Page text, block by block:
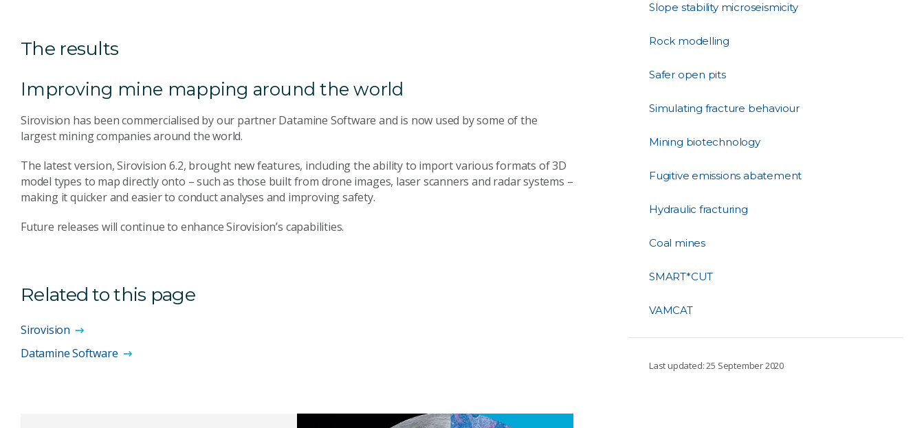
The results
Improving mine mapping around the world
Sirovision has been commercialised by our partner Datamine Software and is now used by some of the
largest mining companies around the world.
The latest version, Sirovision 6.2, brought new features, including the ability to import various formats of 3D
model types to map directly onto – such as those built from drone images, laser scanners and radar systems –
making it quicker and easier to conduct analyses and improving safety.
Future releases will continue to enhance Sirovision’s capabilities.
Related to this page
Sirovision
Datamine Software
Slope stability microseismicity
Rock modelling
Safer open pits
Simulating fracture behaviour
Mining biotechnology
Fugitive emissions abatement
Hydraulic fracturing
Coal mines
SMART*CUT
VAMCAT
Last updated: 25 September 2020